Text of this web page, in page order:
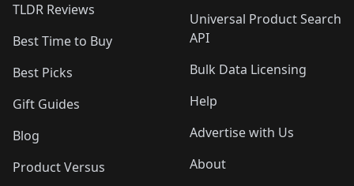
TLDR Reviews
Best Time to Buy
Best Picks
Gift Guides
Blog
Product Versus
Universal Product Search
API
Bulk Data Licensing
Help
Advertise with Us
About